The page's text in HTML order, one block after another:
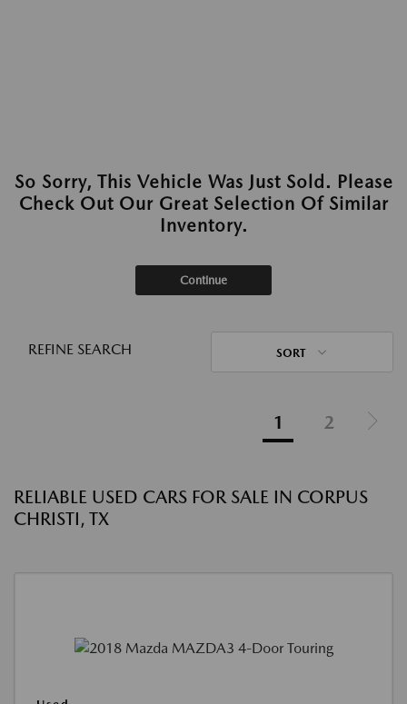
So Sorry, This Vehicle Was Just Sold. Please
Check Out Our Great Selection Of Similar
Inventory.
Continue
REFINE SEARCH SORT
1 2
RELIABLE USED CARS FOR SALE IN CORPUS
CHRISTI, TX